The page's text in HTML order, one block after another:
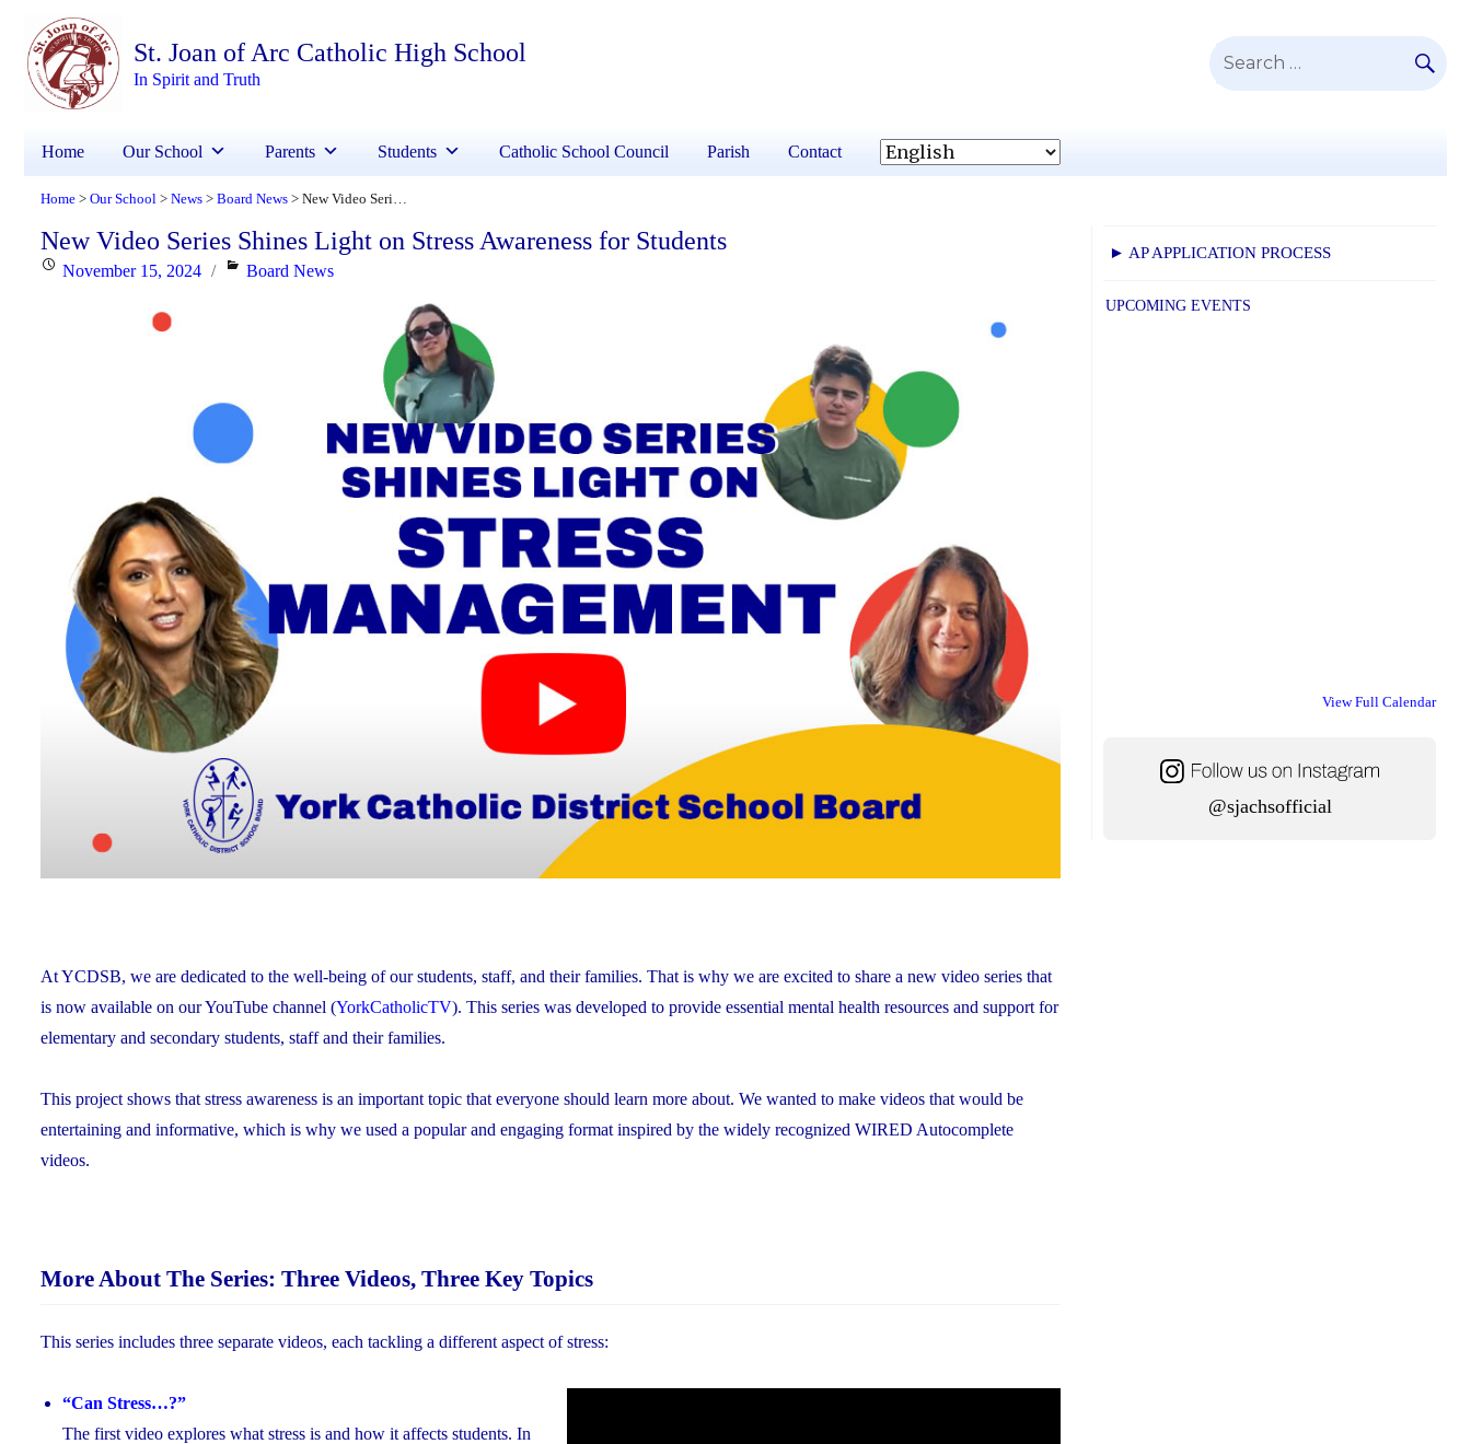
St. Joan of Arc Catholic High School
In Spirit and Truth
Search
Home Our School Parents Students Catholic School Council Parish Contact
Home > Our School > News > Board News > New Video Series Shines Light on Stress Awareness for Students
New Video Series Shines Light on Stress Awareness for Students
PostedNovember 15, 2024 Categories
Board News
At YCDSB, we are dedicated to the well-being of our students, staff, and their families. That is why we are excited to share a new video series that
is now available on our YouTube channel (YorkCatholicTV). This series was developed to provide essential mental health resources and support for
elementary and secondary students, staff and their families.
This project shows that stress awareness is an important topic that everyone should learn more about. We wanted to make videos that would be
entertaining and informative, which is why we used a popular and engaging format inspired by the widely recognized WIRED Autocomplete
videos.
More About The Series: Three Videos, Three Key Topics
This series includes three separate videos, each tackling a different aspect of stress:
“Can Stress…?”
The first video explores what stress is and how it affects students. In
► AP APPLICATION PROCESS
UPCOMING EVENTS
View Full Calendar
@sjachsofficial